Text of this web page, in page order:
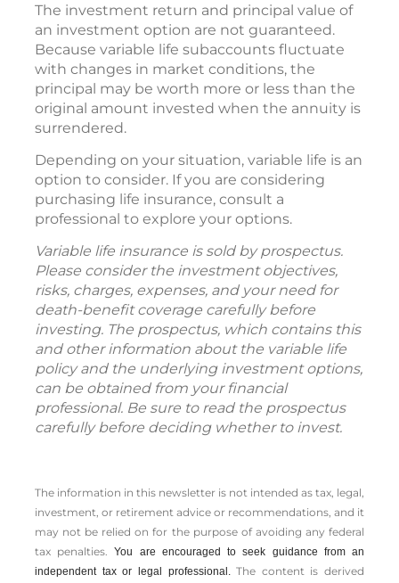
The investment return and principal value of
an investment option are not guaranteed.
Because variable life subaccounts fluctuate
with changes in market conditions, the
principal may be worth more or less than the
original amount invested when the annuity is
surrendered.
Depending on your situation, variable life is an
option to consider. If you are considering
purchasing life insurance, consult a
professional to explore your options.
Variable life insurance is sold by prospectus.
Please consider the investment objectives,
risks, charges, expenses, and your need for
death-benefit coverage carefully before
investing. The prospectus, which contains this
and other information about the variable life
policy and the underlying investment options,
can be obtained from your financial
professional. Be sure to read the prospectus
carefully before deciding whether to invest.
The information in this newsletter is not intended as tax, legal,
investment, or retirement advice or recommendations, and it
may not be relied on for the ­purpose of ­avoiding any ­federal
tax penalties.You are encouraged to seek guidance from an
independent tax or legal professional.The content is derived